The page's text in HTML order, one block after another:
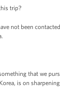
trip?
not been
that we
is on